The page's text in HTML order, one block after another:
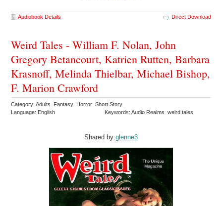
Audiobook Details Direct Download
Weird Tales - William F. Nolan, John
Gregory Betancourt, Katrien Rutten, Barbara
Krasnoff, Melinda Thielbar, Michael Bishop,
F. Marion Crawford
Category: Adults Fantasy Horror Short Story
Language: English
Keywords: Audio Realms weird tales
Shared by:glenne3